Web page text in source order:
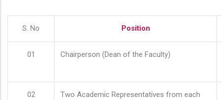
S. No Position
01 Chairperson (Dean of the Faculty)
02
Two Academic Representatives from each